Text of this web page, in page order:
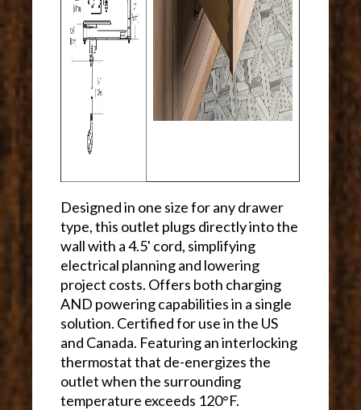
Designed in one size for any drawer
type, this outlet plugs directly into the
wall with a 4.5' cord, simplifying
electrical planning and lowering
project costs. Offers both charging
AND powering capabilities in a single
solution. Certified for use in the US
and Canada. Featuring an interlocking
thermostat that de-energizes the
outlet when the surrounding
temperature exceeds 120°F.